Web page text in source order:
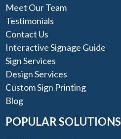
Meet Our Team
Testimonials
Contact Us
Interactive Signage Guide
Sign Services
Design Services
Custom Sign Printing
Blog
POPULAR SOLUTIONS